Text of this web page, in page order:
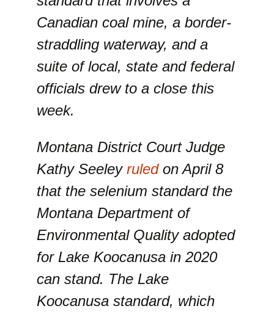
Canadian coal mine, a border-
straddling waterway, and a
suite of local, state and federal
officials drew to a close this
week.
Montana District Court Judge
Kathy Seeley ruledon April 8
that the selenium standard the
Montana Department of
Environmental Quality adopted
for Lake Koocanusa in 2020
can stand. The Lake
Koocanusa standard, which